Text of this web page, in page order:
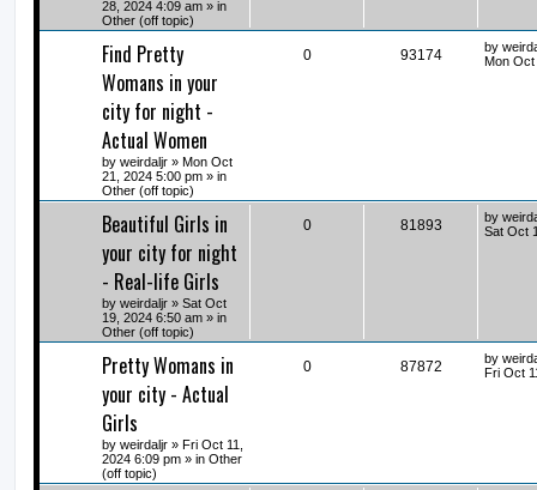
28, 2024 4:09 am » in
Other (off topic)
Find Pretty
Womans in your
city for night -
Actual Women
by weirdaljr » Mon Oct
21, 2024 5:00 pm » in
Other (off topic)
0 93174 by
Mon Oct
Beautiful Girls in
your city for night
- Real-life Girls
by weirdaljr » Sat Oct
19, 2024 6:50 am » in
Other (off topic)
0 81893 by
Sat Oct
Pretty Womans in
your city - Actual
Girls
by weirdaljr » Fri Oct 11,
2024 6:09 pm » in Other
(off topic)
0 87872 by
Fri Oct